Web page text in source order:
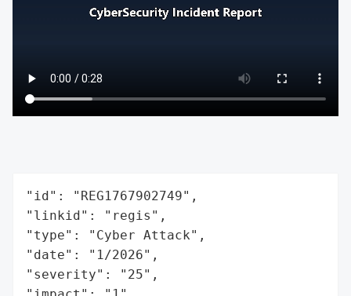
"id": "REG1767902749",
"linkid": "regis",
"type": "Cyber Attack",
"date": "1/2026",
"severity": "25",